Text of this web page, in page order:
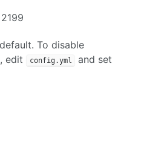
To disable
edit
config.yml and set